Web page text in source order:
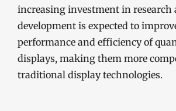
increasing investment in research
development is expected to
performance and efficiency of
displays, making them more
traditional display technologies.